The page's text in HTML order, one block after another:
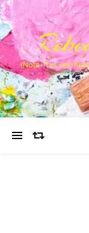
(Note This site